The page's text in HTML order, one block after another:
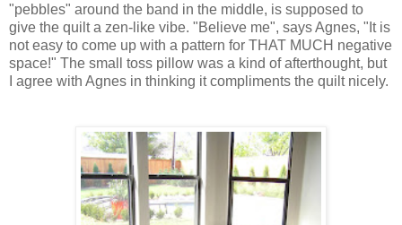
"pebbles" around the band in the middle, is supposed to
give the quilt a zen-like vibe. "Believe me", says Agnes, "It is
not easy to come up with a pattern for THAT MUCH negative
space!" The small toss pillow was a kind of afterthought, but
I agree with Agnes in thinking it compliments the quilt nicely.